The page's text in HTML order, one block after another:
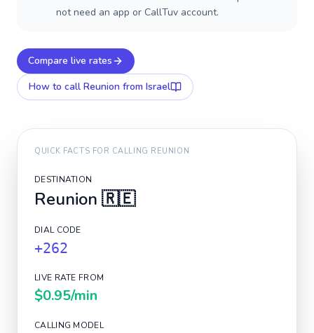
not need an app or CallTuv account.
Compare live rates
How to call Reunion from Israel
QUICK FACTS FOR CALLING REUNION
DESTINATION
Reunion 🇷🇪
DIAL CODE
+262
LIVE RATE FROM
$0.95/min
CALLING MODEL